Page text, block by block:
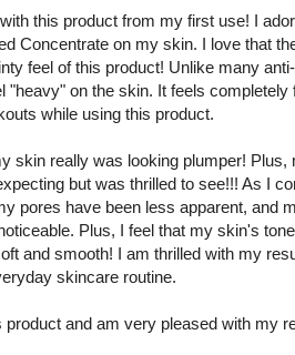
this product from my first use! I
Concentrate on my skin. I love that
feel of this product! Unlike many
"heavy" on the skin. It feels
while using this product.
skin really was looking plumper!
but was thrilled to see!!! As I
pores have been less apparent, and
Plus, I feel that my skin's
and smooth! I am thrilled with my
skincare routine.
and am very pleased with my